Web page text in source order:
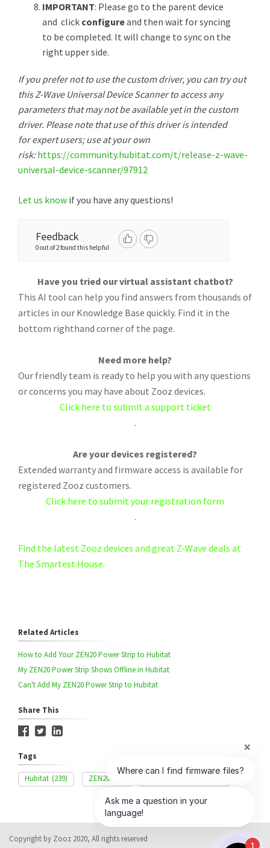
IMPORTANT: Please go to the parent device
and click configureand then wait for syncing
to be completed. It will change to sync on the
right upper side.
If you prefer not to use the custom driver, you can try out
this Z-Wave Universal Device Scanner to access any
parameters that may not be available yet in the custom
driver. Please note that use of this driver is intended
for expert users; use at your own
risk:https://community.hubitat.com/t/release-z-wave-
universal-device-scanner/97912
Let us know if you have any questions!
Feedback
0 out of 2 found this helpful
Have you tried our virtual assistant chatbot?
This AI tool can help you find answers from thousands of
articles in our Knowledge Base quickly. Find it in the
bottom righthand corner of the page.
Need more help?
Our friendly team is ready to help you with any questions
or concerns you may have about Zooz devices.
Click here to submit a support ticket
.
Are your devices registered?
Extended warranty and firmware access is available for
registered Zooz customers.
Click here to submit your registration form
.
Find the latest Zooz devices and great Z-Wave deals at
The Smartest House.
Related Articles
How to Add Your ZEN20 Power Strip to Hubitat
My ZEN20 Power Strip Shows Offline in Hubitat
Can't Add My ZEN20 Power Strip to Hubitat
Share This
Tags
Hubitat (239) ZEN20
Copyright by Zooz 2020, All rights reserved
1